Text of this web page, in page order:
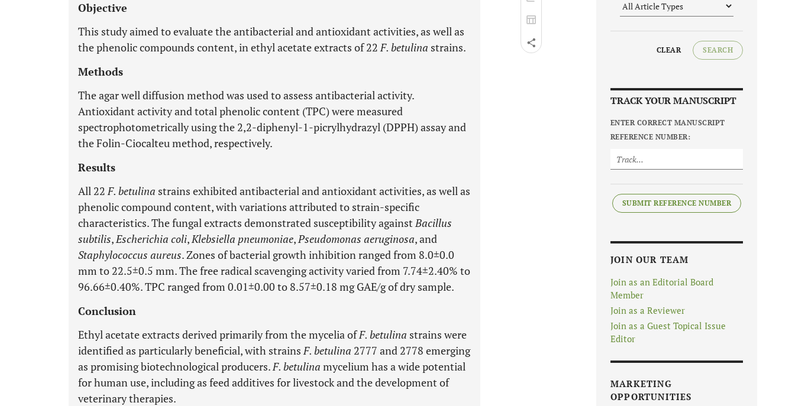
Objective
This study aimed to evaluate the antibacterial and antioxidant activities, as well as
the phenolic compounds content, in ethyl acetate extracts of 22F. betulina strains.
Methods
The agar well diffusion method was used to assess antibacterial activity.
Antioxidant activity and total phenolic content (TPC) were measured
spectrophotometrically using the 2,2-diphenyl-1-picrylhydrazyl (DPPH) assay and
the Folin-Ciocalteu method, respectively.
Results
All 22F. betulina strains exhibited antibacterial and antioxidant activities, as well as
phenolic compound content, with variations attributed to strain-specific
characteristics. The fungal extracts demonstrated susceptibility againstBacillus
subtilis,Escherichia coli,Klebsiella pneumoniae,Pseudomonas aeruginosa, and
Staphylococcus aureus. Zones of bacterial growth inhibition ranged from 8.0±0.0
mm to 22.5±0.5 mm. The free radical scavenging activity varied from 7.74±2.40% to
96.66±0.40%. TPC ranged from 0.01±0.00 to 8.57±0.18 mg GAE/g of dry sample.
Conclusion
Ethyl acetate extracts derived primarily from the mycelia ofF. betulina strains were
identified as particularly beneficial, with strainsF. betulina 2777 and 2778 emerging
as promising biotechnological producers.F. betulina mycelium has a wide potential
for human use, including as feed additives for livestock and the development of
veterinary therapies.
CLEAR SEARCH
TRACK YOUR MANUSCRIPT
ENTER CORRECT MANUSCRIPT
REFERENCE NUMBER:
SUBMIT REFERENCE NUMBER
JOIN OUR TEAM
Join as an Editorial Board
Member
Join as a Reviewer
Join as a Guest Topical Issue
Editor
MARKETING
OPPORTUNITIES